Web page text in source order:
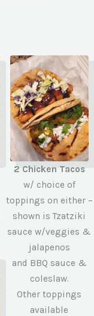
2 Chicken Tacos
w/ choice of
toppings on either –
shown is Tzatziki
sauce w/veggies &
jalapenos
and BBQ sauce &
coleslaw.
Other toppings
available